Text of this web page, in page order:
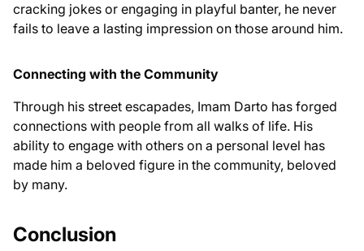
cracking jokes or engaging in playful banter, he never
fails to leave a lasting impression on those around him.
Connecting with the Community
Through his street escapades, Imam Darto has forged
connections with people from all walks of life. His
ability to engage with others on a personal level has
made him a beloved figure in the community, beloved
by many.
Conclusion